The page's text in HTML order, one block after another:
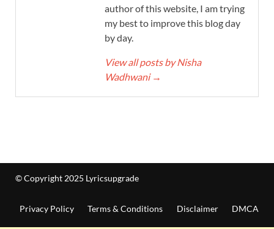
author of this website, I am trying
my best to improve this blog day
by day.
View all posts by Nisha
Wadhwani →
© Copyright 2025 Lyricsupgrade
Privacy Policy Terms & Conditions Disclaimer DMCA